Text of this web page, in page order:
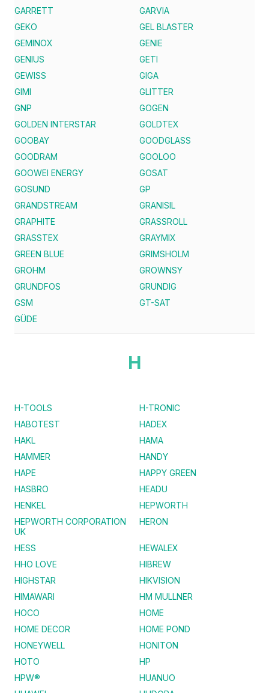
GARRETT
GARVIA
GEKO
GEL BLASTER
GEMINOX
GENIE
GENIUS
GETI
GEWISS
GIGA
GIMI
GLITTER
GNP
GOGEN
GOLDEN INTERSTAR
GOLDTEX
GOOBAY
GOODGLASS
GOODRAM
GOOLOO
GOOWEI ENERGY
GOSAT
GOSUND
GP
GRANDSTREAM
GRANISIL
GRAPHITE
GRASSROLL
GRASSTEX
GRAYMIX
GREEN BLUE
GRIMSHOLM
GROHM
GROWNSY
GRUNDFOS
GRUNDIG
GSM
GT-SAT
GÜDE
H
H-TOOLS
H-TRONIC
HABOTEST
HADEX
HAKL
HAMA
HAMMER
HANDY
HAPE
HAPPY GREEN
HASBRO
HEADU
HENKEL
HEPWORTH
HEPWORTH CORPORATION
UK
HERON
HESS
HEWALEX
HHO LOVE
HIBREW
HIGHSTAR
HIKVISION
HIMAWARI
HM MULLNER
HOCO
HOME
HOME DECOR
HOME POND
HONEYWELL
HONITON
HOTO
HP
HPW®
HUANUO